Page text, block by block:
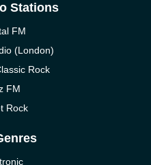
Stations
FM
(London)
Rock
FM
Rock